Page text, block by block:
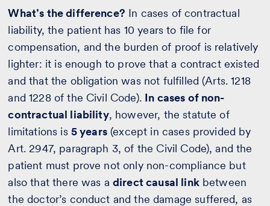
What’s the difference? In cases of contractual
liability, the patient has 10 years to file for
compensation, and the burden of proof is relatively
lighter: it is enough to prove that a contract existed
and that the obligation was not fulfilled (Arts. 1218
and 1228 of the Civil Code). In cases of non-
contractual liability, however, the statute of
limitations is 5 years(except in cases provided by
Art. 2947, paragraph 3, of the Civil Code), and the
patient must prove not only non-compliance but
also that there was a direct causal linkbetween
the doctor’s conduct and the damage suffered, as